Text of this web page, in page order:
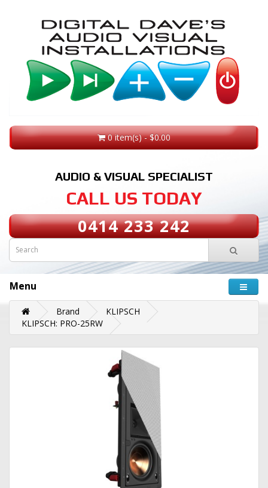
0 item(s) - $0.00
AUDIO & VISUAL SPECIALIST
CALL US TODAY
0414 233 242
Menu
Brand
KLIPSCH
KLIPSCH: PRO-25RW